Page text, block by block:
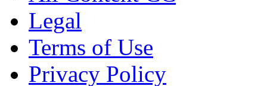
Legal
Terms of Use
Privacy Policy